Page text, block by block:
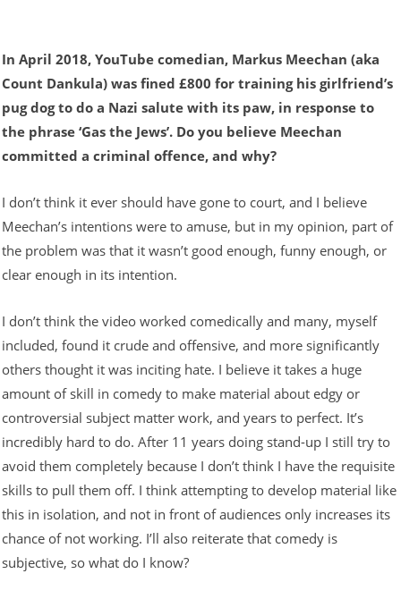
In April 2018, YouTube comedian, Markus Meechan (aka
Count Dankula) was fined £800 for training his girlfriend’s
pug dog to do a Nazi salute with its paw, in response to
the phrase ‘Gas the Jews’. Do you believe Meechan
committed a criminal offence, and why?
I don’t think it ever should have gone to court, and I believe
Meechan’s intentions were to amuse, but in my opinion, part of
the problem was that it wasn’t good enough, funny enough, or
clear enough in its intention.
I don’t think the video worked comedically and many, myself
included, found it crude and offensive, and more significantly
others thought it was inciting hate. I believe it takes a huge
amount of skill in comedy to make material about edgy or
controversial subject matter work, and years to perfect. It’s
incredibly hard to do. After 11 years doing stand-up I still try to
avoid them completely because I don’t think I have the requisite
skills to pull them off. I think attempting to develop material like
this in isolation, and not in front of audiences only increases its
chance of not working. I’ll also reiterate that comedy is
subjective, so what do I know?